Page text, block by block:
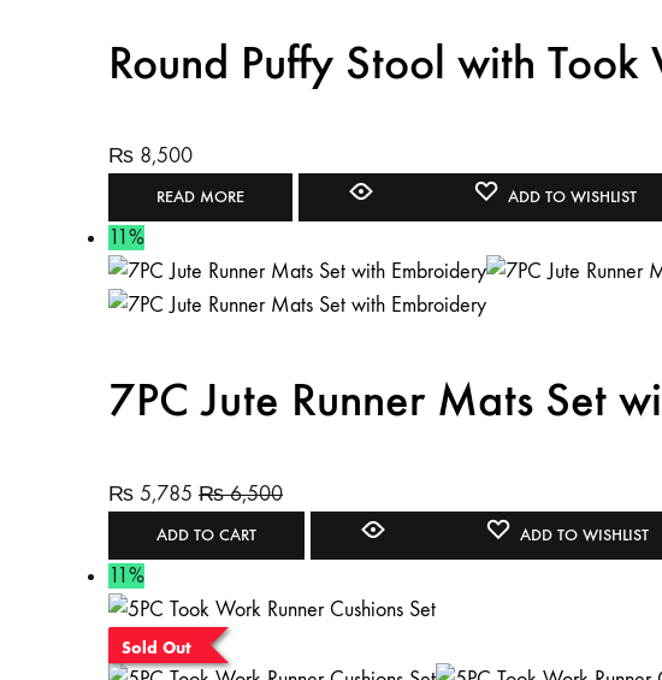
Round Puffy Stool with Took
₨ 8,500
READ MORE ADD TO WISHLIST
11%
7PC Jute Runner Mats Set
₨ 5,785 ₨6,500
ADD TO CART ADD TO WISHLIST
11%
Sold Out